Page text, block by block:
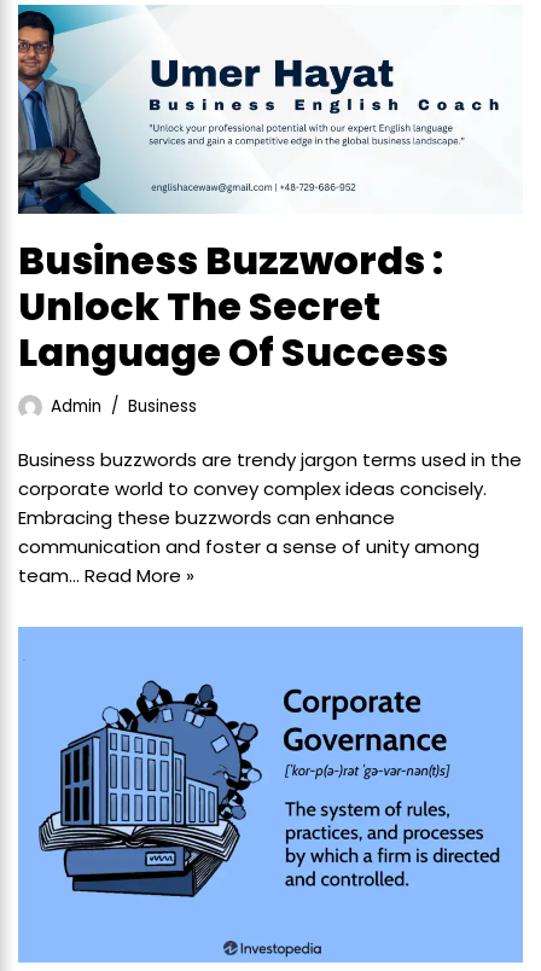
Business Buzzwords :
Unlock The Secret
Language Of Success
Admin Business
Business buzzwords are trendy jargon terms used in the
corporate world to convey complex ideas concisely.
Embracing these buzzwords can enhance
communication and foster a sense of unity among
team… Read More »